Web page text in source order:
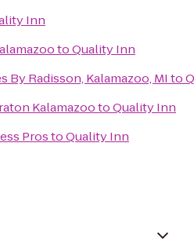
Inn
toQuality Inn
By Radisson, Kalamazoo, MIto
KalamazootoQuality Inn
ProstoQuality Inn